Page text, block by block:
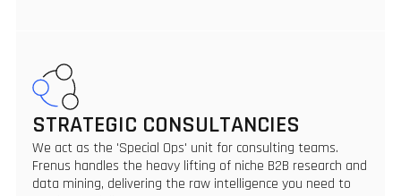
STRATEGIC CONSULTANCIES
We act as the 'Special Ops' unit for consulting teams.
Frenus handles the heavy lifting of niche B2B research and
data mining, delivering the raw intelligence you need to